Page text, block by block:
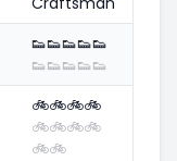
👟👟👟👟👟
👟👟👟👟👟
🚲🚲🚲🚲
🚲🚲🚲🚲
🚲🚲